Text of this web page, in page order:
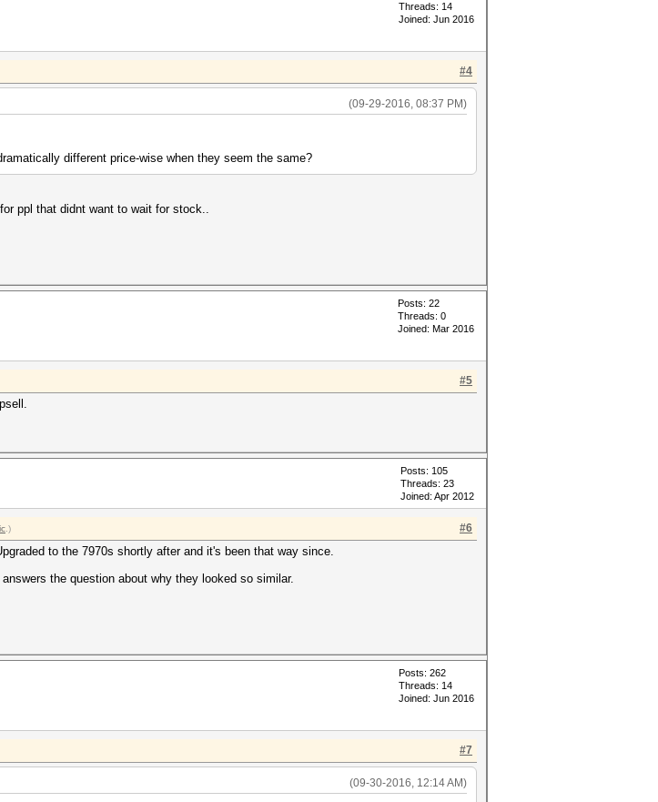
Threads: 14
Joined: Jun 2016
#4
(09-29-2016, 08:37 PM)
different price-wise when they seem the same?
ppl that didnt want to wait for stock..
Posts: 22
Threads: 0
Joined: Mar 2016
#5
Posts: 105
Threads: 23
Joined: Apr 2012
#6
.)
to the 7970s shortly after and it's been that way since.
the question about why they looked so similar.
Posts: 262
Threads: 14
Joined: Jun 2016
#7
(09-30-2016, 12:14 AM)